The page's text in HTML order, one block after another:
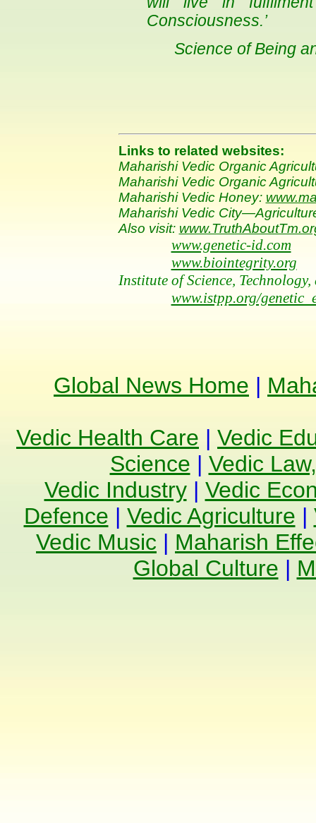
Consciousness.’
Science of Being
Links to related websites:
Maharishi Vedic Organic
Maharishi Vedic Organic
Maharishi Vedic Honey:
Maharishi Vedic
Also visit:
www.genetic-id.com
www.biointegrity.org
Institute of Science,
www.istpp.org/
Global News Home |
Vedic Health Care | Vedic
Science | Vedic
Vedic Industry| Vedic
Defence | Vedic Agriculture |
Vedic Music | Maharish
Global Culture |